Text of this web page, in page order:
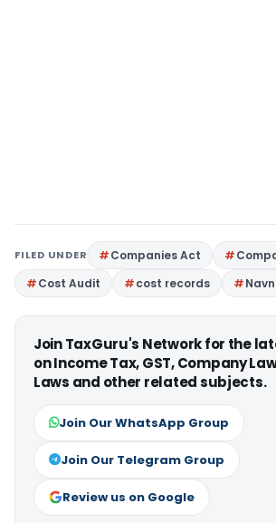
FILED UNDER Companies Act
Cost Audit
cost records
Join TaxGuru's Network for the
on Income Tax, GST, Company
Laws and other related subjects.
Join Our WhatsApp Group
Join Our Telegram Group
Review us on Google